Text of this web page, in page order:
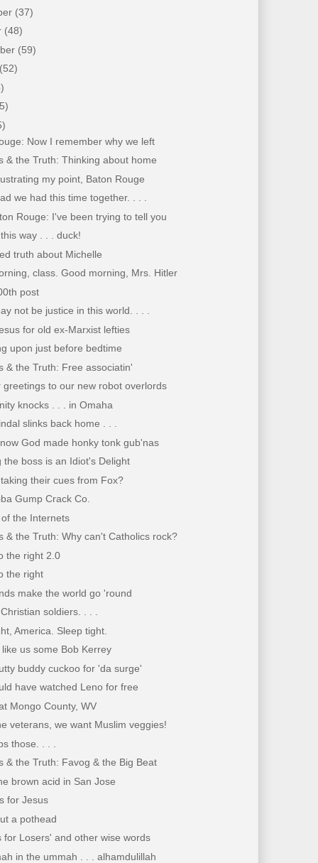
(37)
(48)
(59)
(52)
Now I remember why we left
& the Truth: Thinking about home
my point, Baton Rouge
we had this time together. . . .
Rouge: I've been trying to tell you
way . . . duck!
truth about Michelle
class. Good morning, Mrs. Hitler
post
not be justice in this world. . . .
for old ex-Marxist lefties
upon just before bedtime
& the Truth: Free associatin'
greetings to our new robot overlords
knocks . . . in Omaha
slinks back home . . .
God made honky tonk gub'nas
the boss is an Idiot's Delight
their cues from Fox?
Gump Crack Co.
the Internets
& the Truth: Why can't Catholics rock?
the right 2.0
the right
make the world go 'round
soldiers. . . .
America. Sleep tight.
like us some Bob Kerrey
buddy cuckoo for 'da surge'
have watched Leno for free
Mongo County, WV
veterans, we want Muslim veggies!
those. . . .
& the Truth: Favog & the Big Beat
brown acid in San Jose
for Jesus
a pothead
for Losers' and other wise words
in the ummah . . . alhamdulillah